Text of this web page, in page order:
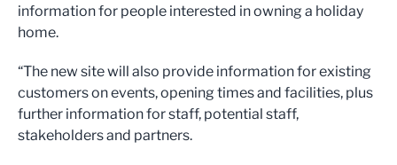
information for people interested in owning a holiday
home.
“The new site will also provide information for existing
customers on events, opening times and facilities, plus
further information for staff, potential staff,
stakeholders and partners.